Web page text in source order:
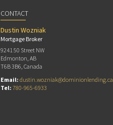
CONTACT
Dustin Wozniak
Mortgage Broker
9241 50 Street NW
Edmonton, AB
T6B 3B6, Canada
Email: dustin.wozniak@dominionlending.ca
Tel: 780-965-6933